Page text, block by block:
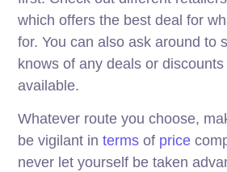
which offers the best deal for
for. You can also ask around to
knows of any deals or
available.
Whatever route you choose,
be vigilant interms of price
never let yourself be taken